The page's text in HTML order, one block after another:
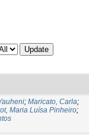
; Maricato, Carla;
Maria Luísa Pinheiro;